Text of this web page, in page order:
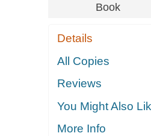
Book
Details
All Copies
Reviews
You Might Also
More Info